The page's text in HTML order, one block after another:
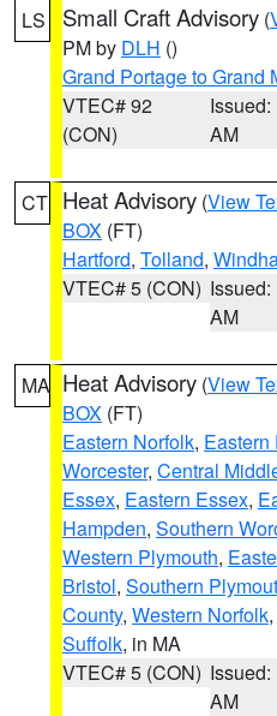
LS Small Craft Advisory (
PM by DLH ()
Grand Portage to Grand
VTEC# 92
(CON)
Issued:
AM
CT Heat Advisory (View
BOX (FT)
Hartford, Tolland,
VTEC# 5 (CON) Issued:
AM
MA Heat Advisory (View
BOX (FT)
Eastern Norfolk, Eastern
Worcester, Central
Essex, Eastern Essex,
Hampden, Southern
Western Plymouth,
Bristol, Southern
County, Western Norfolk,
Suffolk, in MA
VTEC# 5 (CON) Issued:
AM